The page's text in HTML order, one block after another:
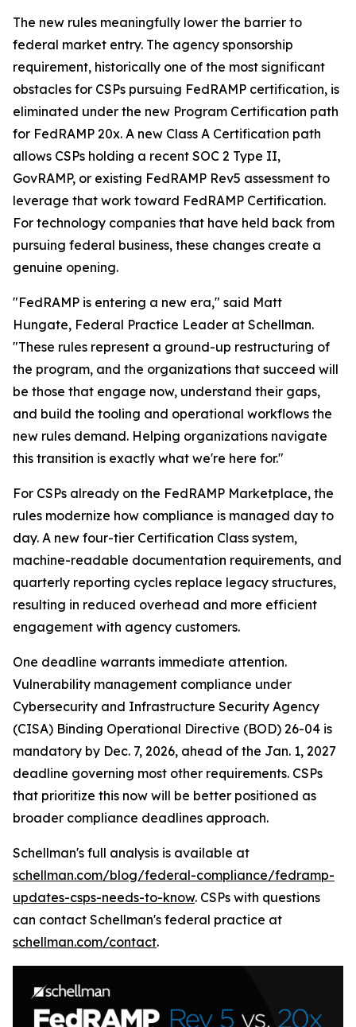
The new rules meaningfully lower the barrier to
federal market entry. The agency sponsorship
requirement, historically one of the most significant
obstacles for CSPs pursuing FedRAMP certification, is
eliminated under the new Program Certification path
for FedRAMP 20x. A new Class A Certification path
allows CSPs holding a recent SOC 2 Type II,
GovRAMP, or existing FedRAMP Rev5 assessment to
leverage that work toward FedRAMP Certification.
For technology companies that have held back from
pursuing federal business, these changes create a
genuine opening.
"FedRAMP is entering a new era," said Matt
Hungate, Federal Practice Leader at Schellman.
"These rules represent a ground-up restructuring of
the program, and the organizations that succeed will
be those that engage now, understand their gaps,
and build the tooling and operational workflows the
new rules demand. Helping organizations navigate
this transition is exactly what we're here for."
For CSPs already on the FedRAMP Marketplace, the
rules modernize how compliance is managed day to
day. A new four-tier Certification Class system,
machine-readable documentation requirements, and
quarterly reporting cycles replace legacy structures,
resulting in reduced overhead and more efficient
engagement with agency customers.
One deadline warrants immediate attention.
Vulnerability management compliance under
Cybersecurity and Infrastructure Security Agency
(CISA) Binding Operational Directive (BOD) 26-04 is
mandatory by Dec. 7, 2026, ahead of the Jan. 1, 2027
deadline governing most other requirements. CSPs
that prioritize this now will be better positioned as
broader compliance deadlines approach.
Schellman's full analysis is available at
schellman.com/blog/federal-compliance/fedramp-
updates-csps-needs-to-know. CSPs with questions
can contact Schellman's federal practice at
schellman.com/contact.